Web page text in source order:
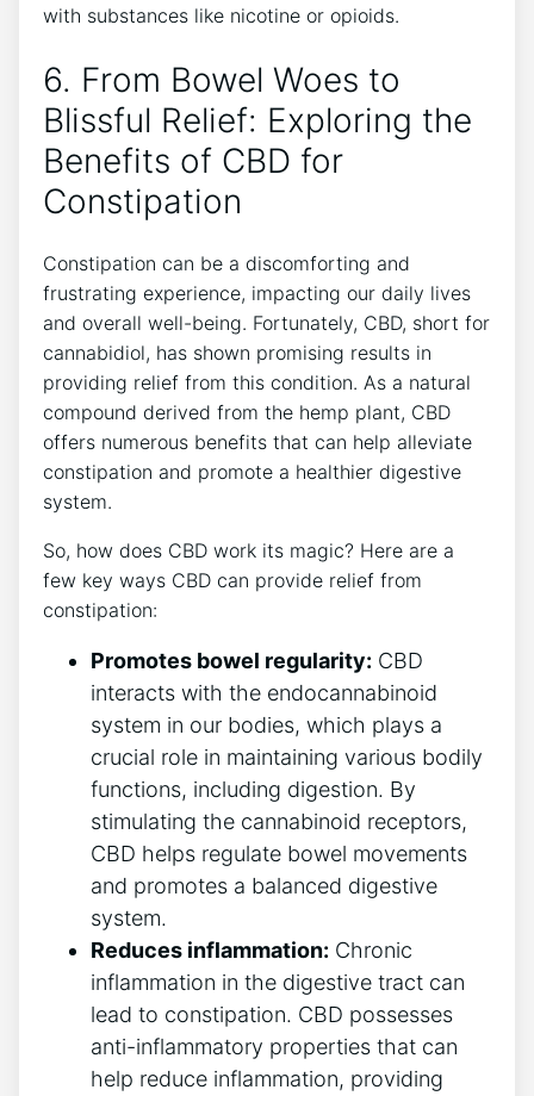
with substances like nicotine or opioids.
6. From Bowel Woes to
Blissful Relief: Exploring the
Benefits of CBD for
Constipation
Constipation can be a discomforting and
frustrating experience, impacting our daily lives
and overall well-being. Fortunately, CBD, short for
cannabidiol, has shown promising results in
providing relief from this condition. As a natural
compound derived from the hemp plant, CBD
offers numerous benefits that can help alleviate
constipation and promote a healthier digestive
system.
So, how does CBD work its magic? Here are a
few key ways CBD can provide relief from
constipation:
Promotes bowel regularity: CBD
interacts with the endocannabinoid
system in our bodies, which plays a
crucial role in maintaining various bodily
functions, including digestion. By
stimulating the cannabinoid receptors,
CBD helps regulate bowel movements
and promotes a balanced digestive
system.
Reduces inflammation: Chronic
inflammation in the digestive tract can
lead to constipation. CBD possesses
anti-inflammatory properties that can
help reduce inflammation, providing